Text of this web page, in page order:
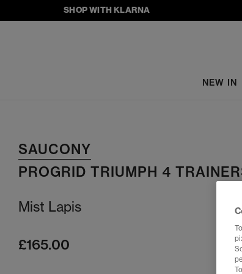
SHOP WITH KLARNA
NEW IN
SAUCONY
PROGRID TRIUMPH 4
Mist Lapis
£165.00